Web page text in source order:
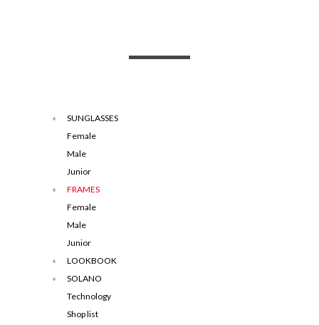
SUNGLASSES
Female
Male
Junior
FRAMES
Female
Male
Junior
LOOKBOOK
SOLANO
Technology
Shop list